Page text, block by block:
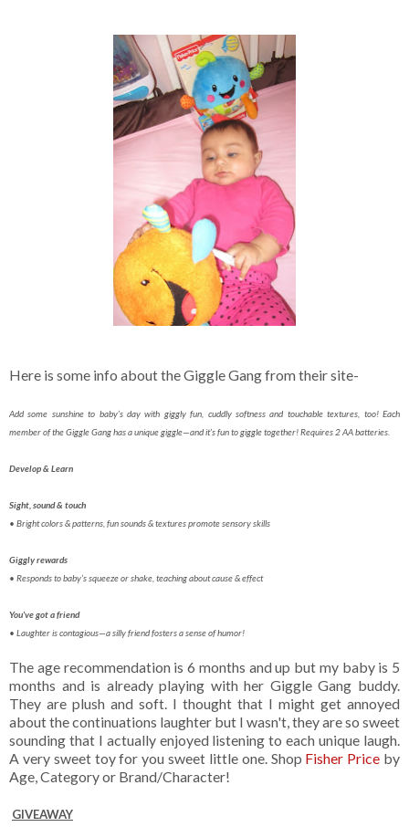
Here is some info about the Giggle Gang from their site-
Add some sunshine to baby’s day with giggly fun, cuddly softness and touchable textures, too! Each
member of the Giggle Gang has a unique giggle—and it’s fun to giggle together! Requires 2 AA batteries.
Develop & Learn
Sight, sound & touch
• Bright colors & patterns, fun sounds & textures promote sensory skills
Giggly rewards
• Responds to baby’s squeeze or shake, teaching about cause & effect
You’ve got a friend
• Laughter is contagious—a silly friend fosters a sense of humor!
The age recommendation is 6 months and up but my baby is 5
months and is already playing with her Giggle Gang buddy.
They are plush and soft. I thought that I might get annoyed
about the continuations laughter but I wasn't, they are so sweet
sounding that I actually enjoyed listening to each unique laugh.
A very sweet toy for you sweet little one. Shop Fisher Price by
Age, Category or Brand/Character!
GIVEAWAY